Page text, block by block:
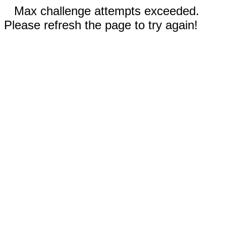
Max challenge attempts exceeded.
Please refresh the page to try again!